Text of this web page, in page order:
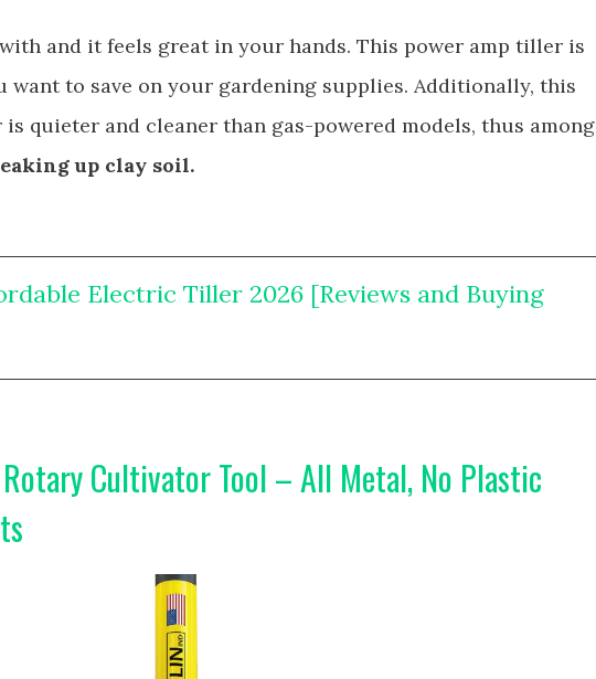
with and it feels great in your hands. This power amp tiller is
want to save on your gardening supplies. Additionally, this
quieter and cleaner than gas-powered models, thus among
up clay soil.
Electric Tiller 2026 [Reviews and Buying
Rotary Cultivator Tool – All Metal, No Plastic